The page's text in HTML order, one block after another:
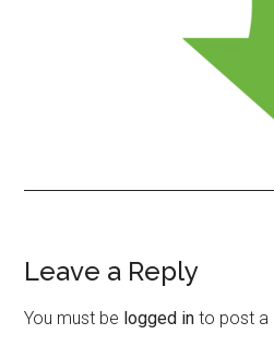
Reader
Interactions
Leave a Reply
You must be logged in to post a